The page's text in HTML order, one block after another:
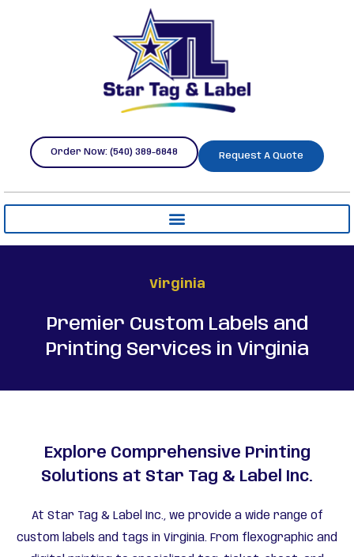
Order Now: (540) 389-6848 Request A Quote
Virginia
Premier Custom Labels and
Printing Services in Virginia
Explore Comprehensive Printing
Solutions at Star Tag & Label Inc.
At Star Tag & Label Inc., we provide a wide range of
custom labels and tags in Virginia. From flexographic and